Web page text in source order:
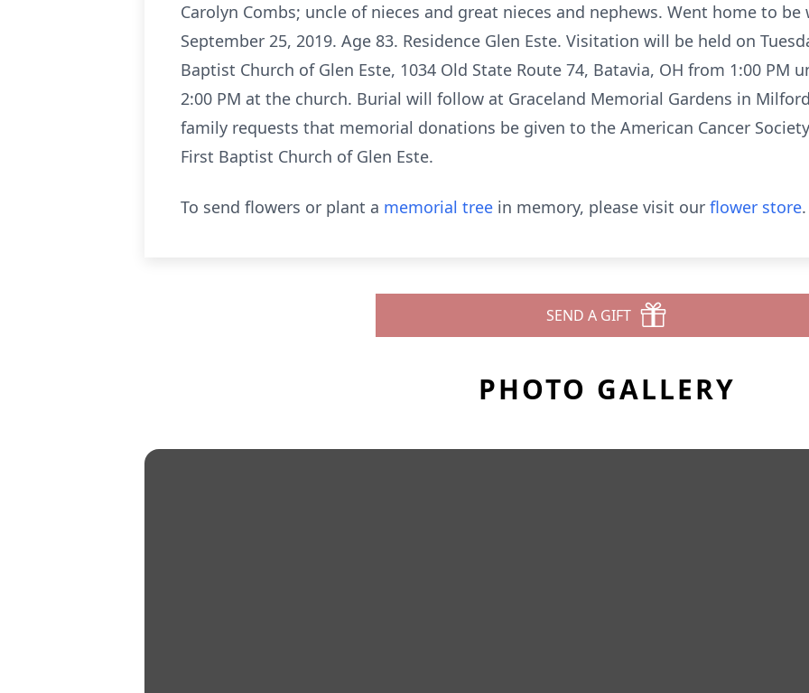
Carolyn Combs; uncle of nieces and great nieces and nephews. Went home to
September 25, 2019. Age 83. Residence Glen Este. Visitation will be held on
Baptist Church of Glen Este, 1034 Old State Route 74, Batavia, OH from 1:00 PM
2:00 PM at the church. Burial will follow at Graceland Memorial Gardens in
family requests that memorial donations be given to the American Cancer
First Baptist Church of Glen Este.
To send flowers or plant a memorial tree in memory, please visit our flower store.
SEND A GIFT
PHOTO GALLERY